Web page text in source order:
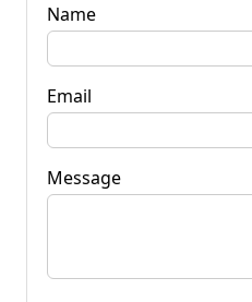
Name
Email
Message